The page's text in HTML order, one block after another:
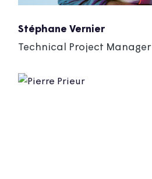
Stéphane Vernier
Technical Project Manager